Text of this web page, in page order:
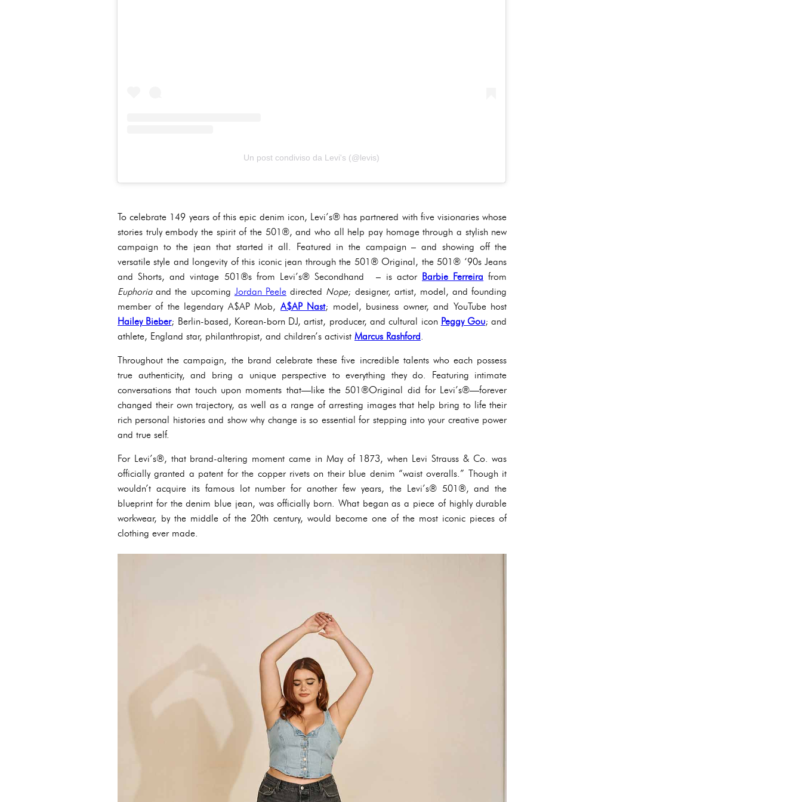
Un post condiviso da Levi's (@levis)
To celebrate 149 years of this epic denim icon, Levi’s® has partnered with five visionaries whose
stories truly embody the spirit of the 501®, and who all help pay homage through a stylish new
campaign to the jean that started it all. Featured in the campaign – and showing off the
versatile style and longevity of this iconic jean through the 501® Original, the 501® ‘90s Jeans
and Shorts, and vintage 501®s from Levi’s® ​​Secondhand – is actor Barbie Ferreira from
Euphoriaand the upcoming Jordan Peeledirected Nope; designer, artist, model, and founding
member of the legendary A$AP Mob,A$AP Nast; model, business owner, and YouTube host
Hailey Bieber; Berlin-based, Korean-born DJ, artist, producer, and cultural icon Peggy Gou; and
athlete, England star, philanthropist, and children’s activist Marcus Rashford.
Throughout the campaign, the brand celebrate these five incredible talents who each possess
true authenticity, and bring a unique perspective to everything they do. Featuring intimate
conversations that touch upon moments that—like the 501®Original did for Levi’s®—forever
changed their own trajectory, as well as a range of arresting images that help bring to life their
rich personal histories and show why change is so essential for stepping into your creative power
and true self.
For Levi’s®, that brand-altering moment came in May of 1873, when Levi Strauss & Co. was
officially granted a patent for the copper rivets on their blue denim “waist overalls.” Though it
wouldn’t acquire its famous lot number for another few years, the Levi’s® 501®, and the
blueprint for the denim blue jean, was officially born. What began as a piece of highly durable
workwear, by the middle of the 20th century, would become one of the most iconic pieces of
clothing ever made.